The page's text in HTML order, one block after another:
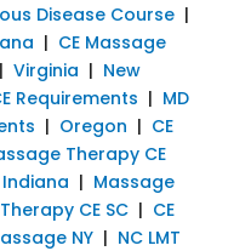
Disease Course|
| CE Massage
| Virginia | New
Requirements | MD
| Oregon | CE
Therapy CE
| Massage
CE SC| CE
NY| NC LMT